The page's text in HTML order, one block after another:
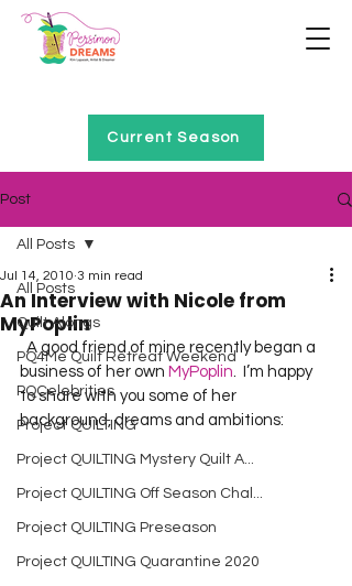
Current Season
Post
All Posts
Quilt Alongs
PQ4Me Quilt Retreat Weekend
PQCelebrities
Project QUILTING
Project QUILTING Mystery Quilt A...
Project QUILTING Off Season Chal...
Project QUILTING Preseason
Project QUILTING Quarantine 2020
All Posts
An Interview with Nicole from
MyPoplin
Jul 14, 2010 3 min read
A good friend of mine recently began a
business of her own MyPoplin.  I’m happy
to share with you some of her
background, dreams and ambitions: